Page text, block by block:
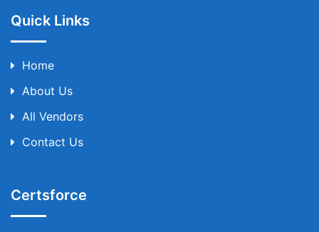
Quick Links
Home
About Us
All Vendors
Contact Us
Certsforce